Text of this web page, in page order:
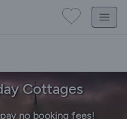
Cottages
no booking fees!